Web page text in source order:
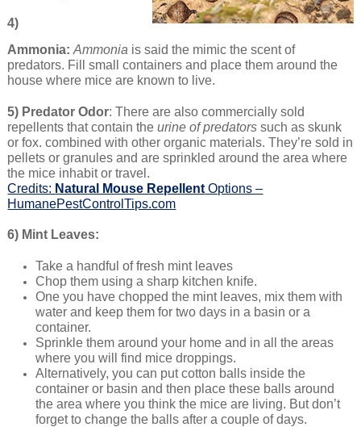
4)
Ammonia: Ammonia is said the mimic the scent of
predators. Fill small containers and place them around the
house where mice are known to live.
5) Predator Odor: There are also commercially sold
repellents that contain theurine of predators such as skunk
or fox. combined with other organic materials. They’re sold in
pellets or granules and are sprinkled around the area where
the mice inhabit or travel.
Credits: Natural Mouse Repellent Options –
HumanePestControlTips.com
6) Mint Leaves:
Take a handful of fresh mint leaves
Chop them using a sharp kitchen knife.
One you have chopped the mint leaves, mix them with
water and keep them for two days in a basin or a
container.
Sprinkle them around your home and in all the areas
where you will find mice droppings.
Alternatively, you can put cotton balls inside the
container or basin and then place these balls around
the area where you think the mice are living. But don’t
forget to change the balls after a couple of days.